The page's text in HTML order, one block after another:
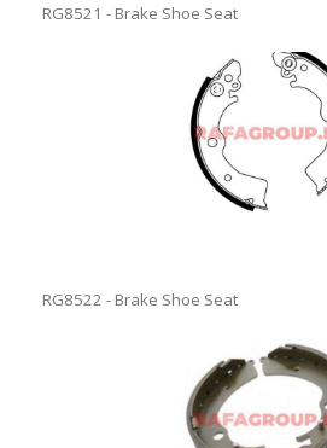
RG8521 - Brake Shoe Seat
RG8522 - Brake Shoe Seat